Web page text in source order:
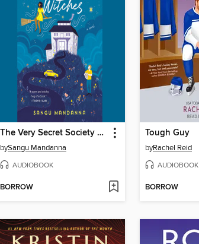
The Very Secret Society of Irregular Witches
bySangu Mandanna
AUDIOBOOK
BORROW
Tough Guy
byRachel Reid
AUDIOBOOK
BORROW